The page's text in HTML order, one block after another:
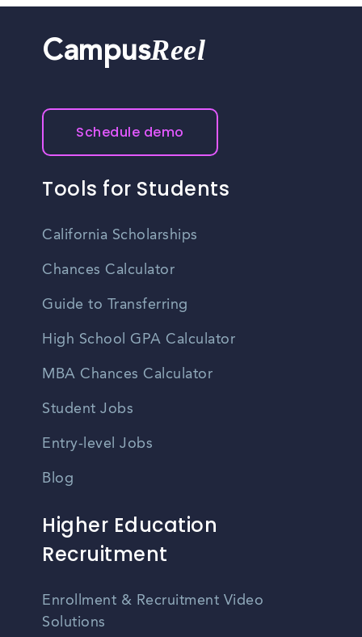
CampusReel
Schedule demo
Tools for Students
California Scholarships
Chances Calculator
Guide to Transferring
High School GPA Calculator
MBA Chances Calculator
Student Jobs
Entry-level Jobs
Blog
Higher Education
Recruitment
Enrollment & Recruitment Video
Solutions